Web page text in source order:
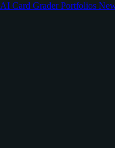
AI Card GraderPortfolios